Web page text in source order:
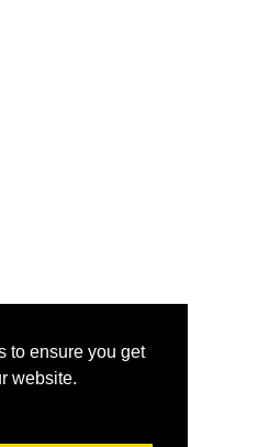
to ensure you get
website.